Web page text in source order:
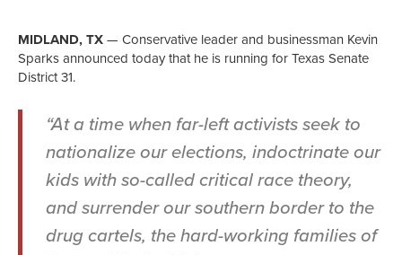
MIDLAND, TX— Conservative leader and businessman Kevin
Sparks announced today that he is running for Texas Senate
District 31.
“At a time when far-left activists seek to
nationalize our elections, indoctrinate our
kids with so-called critical race theory,
and surrender our southern border to the
drug cartels, the hard-working families of